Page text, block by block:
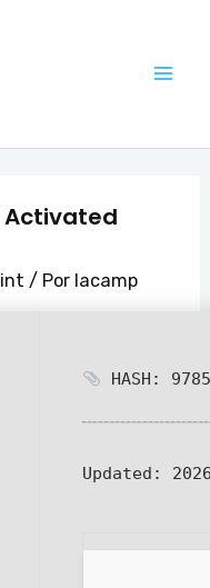
Activated
/ Por lacamp
HASH:
Updated: